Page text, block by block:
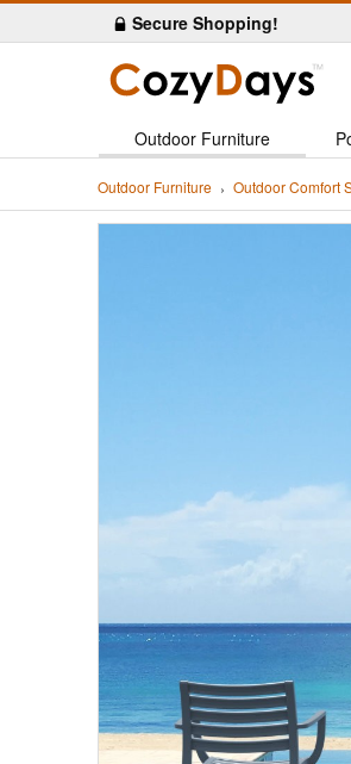
Secure Shopping!
Outdoor Furniture
Outdoor Furniture Outdoor Comfort